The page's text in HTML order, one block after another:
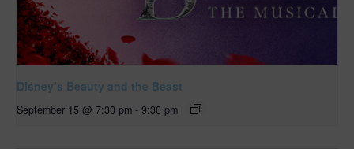
Disney’s Beauty and the Beast
September 15 @ 7:30 pm - 9:30 pm